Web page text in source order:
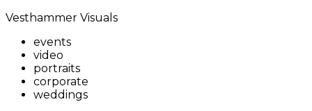
Vesthammer Visuals
events
video
portraits
corporate
weddings